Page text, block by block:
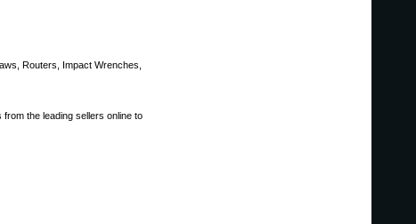
Routers, Impact Wrenches,
the leading sellers online to